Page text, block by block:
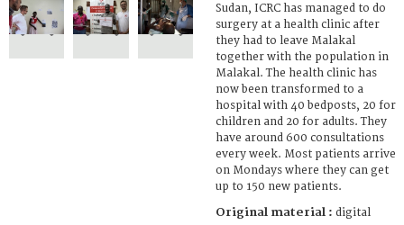
Sudan, ICRC has managed to do
surgery at a health clinic after
they had to leave Malakal
together with the population in
Malakal. The health clinic has
now been transformed to a
hospital with 40 bedposts, 20 for
children and 20 for adults. They
have around 600 consultations
every week. Most patients arrive
on Mondays where they can get
up to 150 new patients.
Original material : digital